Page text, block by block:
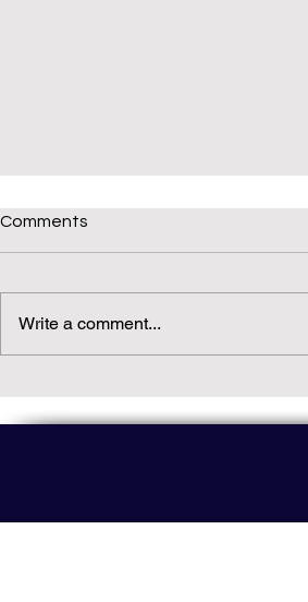
Comments
Write a comment...